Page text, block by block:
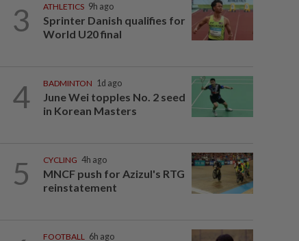
3 ATHLETICS 9h ago
Sprinter Danish qualifies for
World U20 final
4 BADMINTON 1d ago
June Wei topples No. 2 seed
in Korean Masters
5 CYCLING 4h ago
MNCF push for Azizul's RTG
reinstatement
FOOTBALL 6h ago